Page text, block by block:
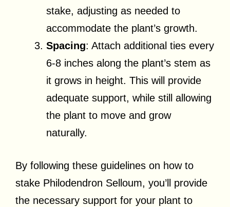
stake, adjusting as needed to
accommodate the plant’s growth.
Spacing: Attach additional ties every
6-8 inches along the plant’s stem as
it grows in height. This will provide
adequate support, while still allowing
the plant to move and grow
naturally.
By following these guidelines on how to
stake Philodendron Selloum, you’ll provide
the necessary support for your plant to